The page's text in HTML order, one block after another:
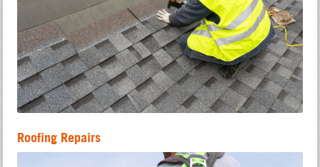
Roofing Repairs